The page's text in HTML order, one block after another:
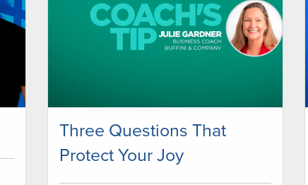
Three Questions That
Protect Your Joy